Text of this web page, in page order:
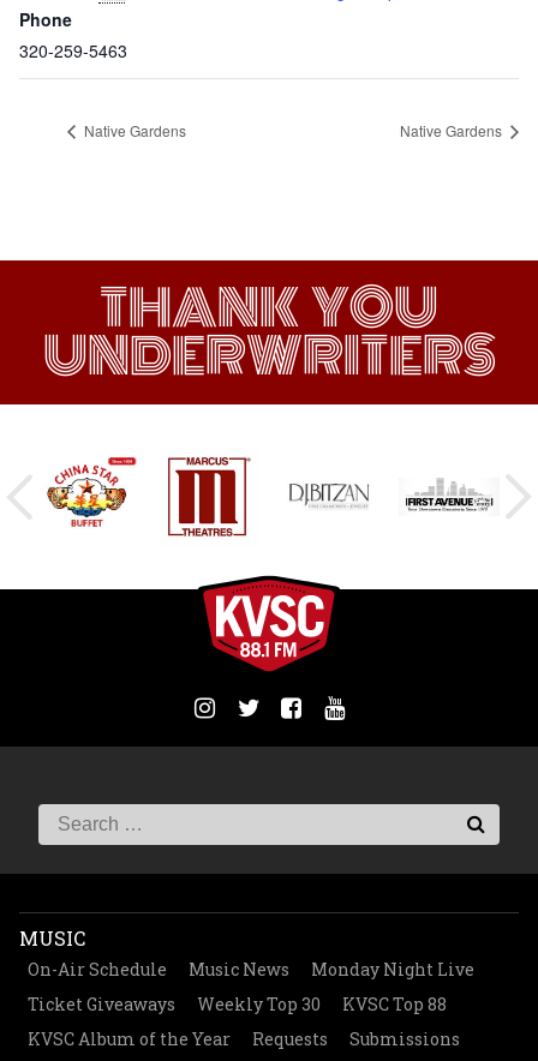
Phone
320-259-5463
Native Gardens Native Gardens
THANK YOU
UNDERWRITERS
MUSIC
On-Air Schedule Music News
Monday Night Live
Ticket Giveaways
Weekly Top 30
KVSC Top 88
KVSC Album of the Year
Requests
Submissions